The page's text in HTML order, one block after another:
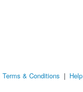
Terms & Conditions | Help